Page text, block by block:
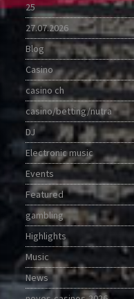
25
27.07.2026
Blog
Casino
casino ch
casino/betting/nutra
DJ
Electronic music
Events
Featured
gambling
Highlights
Music
News